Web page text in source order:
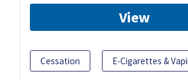
View
Cessation E-Cigarettes &